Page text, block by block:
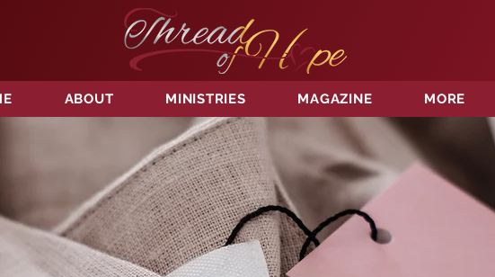
ABOUT MINISTRIES MAGAZINE MORE